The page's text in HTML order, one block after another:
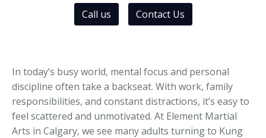
Call us Contact Us
In today’s busy world, mental focus and personal
discipline often take a backseat. With work, family
responsibilities, and constant distractions, it’s easy to
feel scattered and unmotivated. At Element Martial
Arts in Calgary, we see many adults turning to Kung